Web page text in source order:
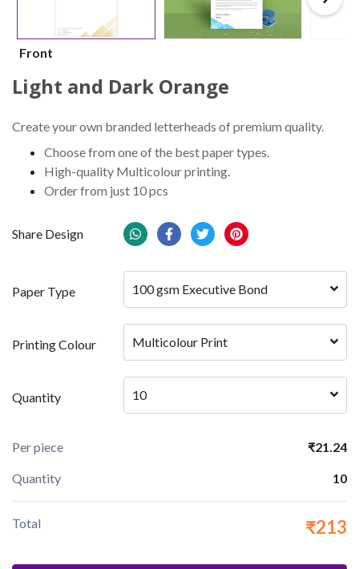
Front
Light and Dark Orange
Create your own branded letterheads of premium quality.
Choose from one of the best paper types.
High-quality Multicolour printing.
Order from just 10 pcs
Share Design
Paper Type 100 gsm Executive Bond
Printing Colour Multicolour Print
Quantity 10
Per piece ₹21.24
Quantity 10
Total ₹213